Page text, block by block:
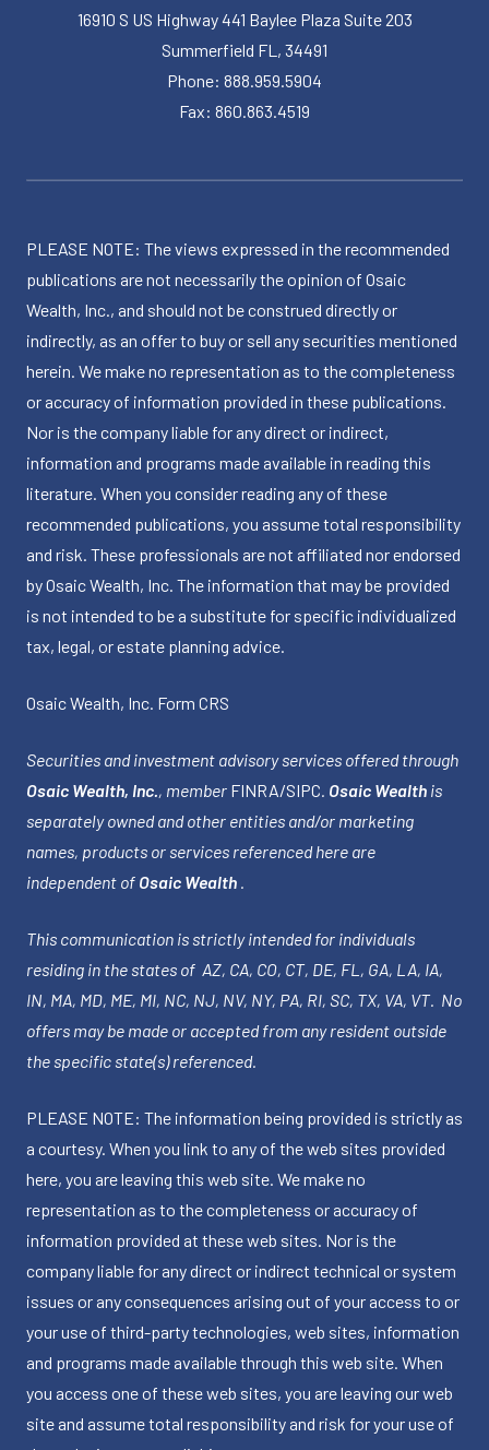
16910 S US Highway 441 Baylee Plaza Suite 203
Summerfield FL, 34491
Phone: 888.959.5904
Fax: 860.863.4519
PLEASE NOTE: The views expressed in the recommended
publications are not necessarily the opinion of Osaic
Wealth, Inc., and should not be construed directly or
indirectly, as an offer to buy or sell any securities mentioned
herein. We make no representation as to the completeness
or accuracy of information provided in these publications.
Nor is the company liable for any direct or indirect,
information and programs made available in reading this
literature. When you consider reading any of these
recommended publications, you assume total responsibility
and risk. These professionals are not affiliated nor endorsed
by Osaic Wealth, Inc. The information that may be provided
is not intended to be a substitute for specific individualized
tax, legal, or estate planning advice.
Osaic Wealth, Inc. Form CRS
Securities and investment advisory services offered through
Osaic Wealth, Inc., member FINRA/SIPC. Osaic Wealth is
separately owned and other entities and/or marketing
names, products or services referenced here are
independent of Osaic Wealth .
This communication is strictly intended for individuals
residing in the states of AZ, CA, CO, CT, DE, FL, GA, LA, IA,
IN, MA, MD, ME, MI, NC, NJ, NV, NY, PA, RI, SC, TX, VA, VT. No
offers may be made or accepted from any resident outside
the specific state(s) referenced.
PLEASE NOTE: The information being provided is strictly as
a courtesy. When you link to any of the web sites provided
here, you are leaving this web site. We make no
representation as to the completeness or accuracy of
information provided at these web sites. Nor is the
company liable for any direct or indirect technical or system
issues or any consequences arising out of your access to or
your use of third-party technologies, web sites, information
and programs made available through this web site. When
you access one of these web sites, you are leaving our web
site and assume total responsibility and risk for your use of